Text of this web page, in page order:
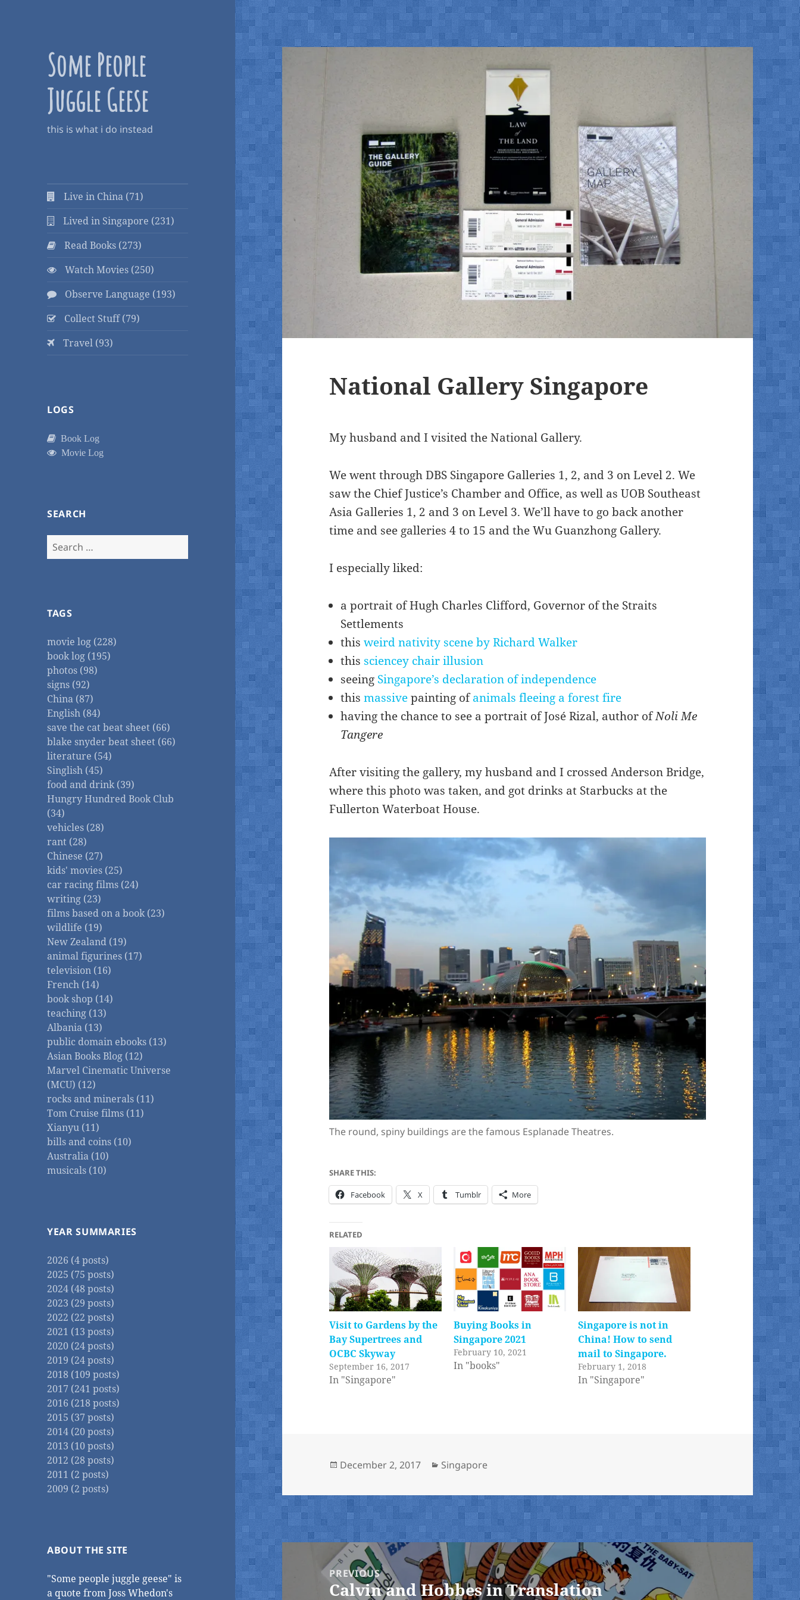
Some People
Juggle Geese
this is what i do instead
Live in China (71)
Lived in Singapore (231)
Read Books (273)
Watch Movies (250)
Observe Language (193)
Collect Stuff (79)
Travel (93)
LOGS
Book Log
Movie Log
SEARCH
Search
for:
TAGS
movie log (228)
book log (195)
photos (98)
signs (92)
China (87)
English (84)
save the cat beat sheet (66)
blake snyder beat sheet (66)
literature (54)
Singlish (45)
food and drink (39)
Hungry Hundred Book Club
(34)
vehicles (28)
rant (28)
Chinese (27)
kids' movies (25)
car racing films (24)
writing (23)
films based on a book (23)
wildlife (19)
New Zealand (19)
animal figurines (17)
television (16)
French (14)
book shop (14)
teaching (13)
Albania (13)
public domain ebooks (13)
Asian Books Blog (12)
Marvel Cinematic Universe
(MCU) (12)
rocks and minerals (11)
Tom Cruise films (11)
Xianyu (11)
bills and coins (10)
Australia (10)
musicals (10)
YEAR SUMMARIES
2026 (4 posts)
2025 (75 posts)
2024 (48 posts)
2023 (29 posts)
2022 (22 posts)
2021 (13 posts)
2020 (24 posts)
2019 (24 posts)
2018 (109 posts)
2017 (241 posts)
2016 (218 posts)
2015 (37 posts)
2014 (20 posts)
2013 (10 posts)
2012 (28 posts)
2011 (2 posts)
2009 (2 posts)
ABOUT THE SITE
"Some people juggle geese" is
a quote from Joss Whedon's
National Gallery Singapore
My husband and I visited the National Gallery.
We went through DBS Singapore Galleries 1, 2, and 3 on Level 2. We
saw the Chief Justice’s Chamber and Office, as well as UOB Southeast
Asia Galleries 1, 2 and 3 on Level 3. We’ll have to go back another
time and see galleries 4 to 15 and the Wu Guanzhong Gallery.
I especially liked:
a portrait of Hugh Charles Clifford, Governor of the Straits
Settlements
thisweird nativity scene by Richard Walker
this sciencey chair illusion
seeing Singapore’s declaration of independence
thismassivepainting ofanimals fleeing a forest fire
having the chance to see a portrait of José Rizal, author ofNoli Me
Tangere
After visiting the gallery, my husband and I crossed Anderson Bridge,
where this photo was taken, and got drinks at Starbucks at the
Fullerton Waterboat House.
The round, spiny buildings are the famous Esplanade Theatres.
SHARE THIS:
Facebook X Tumblr More
RELATED
Visit to Gardens by the
Bay Supertrees and
OCBC Skyway
September 16, 2017
In "Singapore"
Buying Books in
Singapore 2021
February 10, 2021
In "books"
Singapore is not in
China! How to send
mail to Singapore.
February 1, 2018
In "Singapore"
Posted
December 2, 2017 Categories
Singapore
Post
navigationPREVIOUS
Previous
Calvin and Hobbes in Translation